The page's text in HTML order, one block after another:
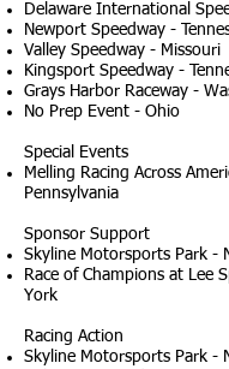
Delaware International
Newport Speedway -
Valley Speedway - Missouri
Kingsport Speedway -
Grays Harbor Raceway -
No Prep Event - Ohio
Special Events
Melling Racing Across
Pennsylvania
Sponsor Support
Skyline Motorsports Park -
Race of Champions at Lee
York
Racing Action
Skyline Motorsports Park -